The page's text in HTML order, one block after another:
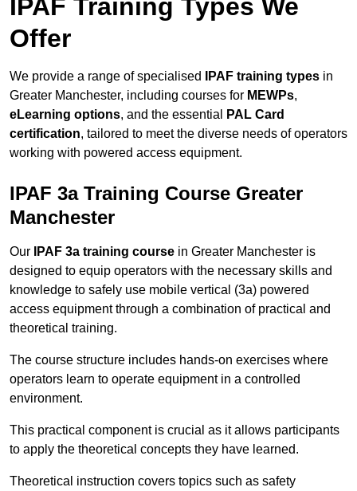
IPAF Training Types We
Offer
We provide a range of specialised IPAF training types in
Greater Manchester, including courses for MEWPs,
eLearning options, and the essential
PAL Card
certification, tailored to meet the diverse needs of operators
working with powered access equipment.
IPAF 3a Training Course Greater
Manchester
Our IPAF 3a training course in Greater Manchester is
designed to equip operators with the necessary skills and
knowledge to safely use mobile vertical (3a) powered
access equipment through a combination of practical and
theoretical training.
The course structure includes hands-on exercises where
operators learn to operate equipment in a controlled
environment.
This practical component is crucial as it allows participants
to apply the theoretical concepts they have learned.
Theoretical instruction covers topics such as safety